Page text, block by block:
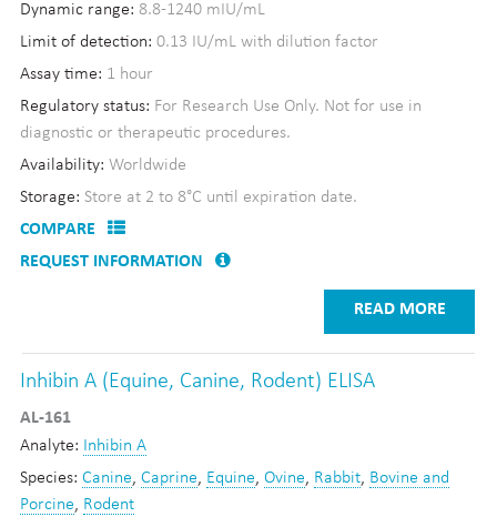
Dynamic range: 8.8-1240 mIU/mL
Limit of detection: 0.13 IU/mL with dilution factor
Assay time: 1 hour
Regulatory status: For Research Use Only. Not for use in
diagnostic or therapeutic procedures.
Availability: Worldwide
Storage: Store at 2 to 8°C until expiration date.
COMPARE
REQUEST INFORMATION
READ MORE
Inhibin A (Equine, Canine, Rodent) ELISA
AL-161
Analyte:
Inhibin A
Species: Canine, Caprine, Equine, Ovine, Rabbit, Bovine and
Porcine, Rodent